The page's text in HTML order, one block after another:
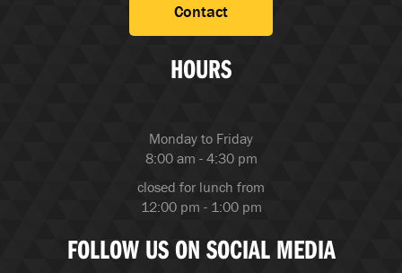
Contact
HOURS
Monday to Friday
8:00 am - 4:30 pm
closed for lunch from
12:00 pm - 1:00 pm
FOLLOW US ON SOCIAL MEDIA